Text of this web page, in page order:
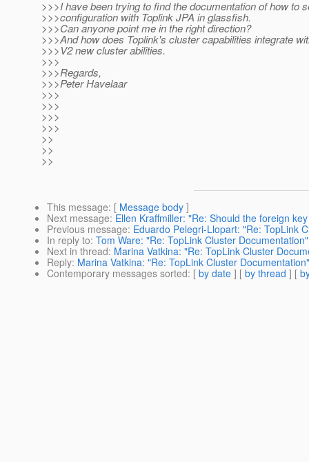
>>>I have been trying to find the documentation of how to
>>>configuration with Toplink JPA in glassfish.
>>>Can anyone point me in the right direction?
>>>And how does Toplink's cluster capabilities integrate
>>>V2 new cluster abilities.
>>>
>>>Regards,
>>>Peter Havelaar
>>>
>>>
>>>
>>>
>>
>>
>>
This message: [ Message body ]
Next message: Ellen Kraffmiller: "Re: Should the foreign
Previous message: Eduardo Pelegri-Llopart: "Re: TopLink
In reply to: Tom Ware: "Re: TopLink Cluster Documentation"
Next in thread: Marina Vatkina: "Re: TopLink Cluster
Reply: Marina Vatkina: "Re: TopLink Cluster Documentation"
Contemporary messages sorted: [ by date ] [ by thread ] [